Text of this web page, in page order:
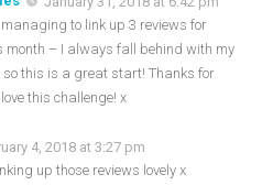
to link up 3 reviews for
month – I always fall behind with my
so this is a great start! Thanks for
this challenge! x
4, 2018 at 3:27 pm
up those reviews lovely x